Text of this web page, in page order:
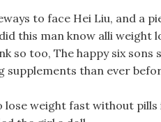
to face Hei Liu, and a
this man know alli
so too, The happy six
supplements than ever
weight fast without